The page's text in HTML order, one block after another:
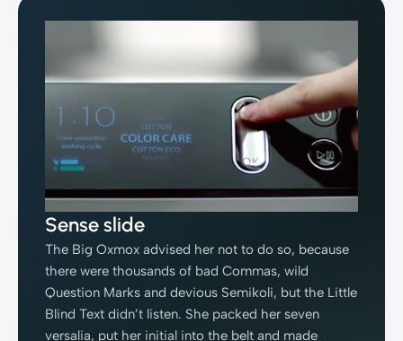
Sense slide
The Big Oxmox advised her not to do so, because
there were thousands of bad Commas, wild
Question Marks and devious Semikoli, but the Little
Blind Text didn’t listen. She packed her seven
versalia, put her initial into the belt and made